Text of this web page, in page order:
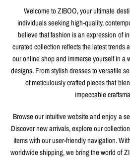
Welcome to ZIBOO, your ultimate
individuals seeking high-quality,
believe that fashion is an expression of
curated collection reflects the latest trends
our online shop and immerse yourself in a
designs. From stylish dresses to versatile
of meticulously crafted pieces that
impeccable
Browse our intuitive website and enjoy a
Discover new arrivals, explore our
items with our user-friendly navigation.
worldwide shipping, we bring the world of